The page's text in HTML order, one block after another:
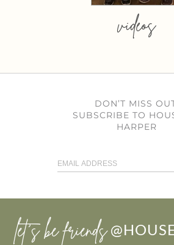
videos
DON’T MISS
SUBSCRIBE TO
HARPER
let’s be friends